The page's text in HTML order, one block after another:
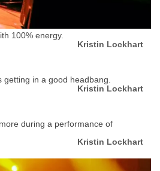
100% energy.
Kristin Lockhart
getting in a good headbang.
Kristin Lockhart
during a performance of
Kristin Lockhart